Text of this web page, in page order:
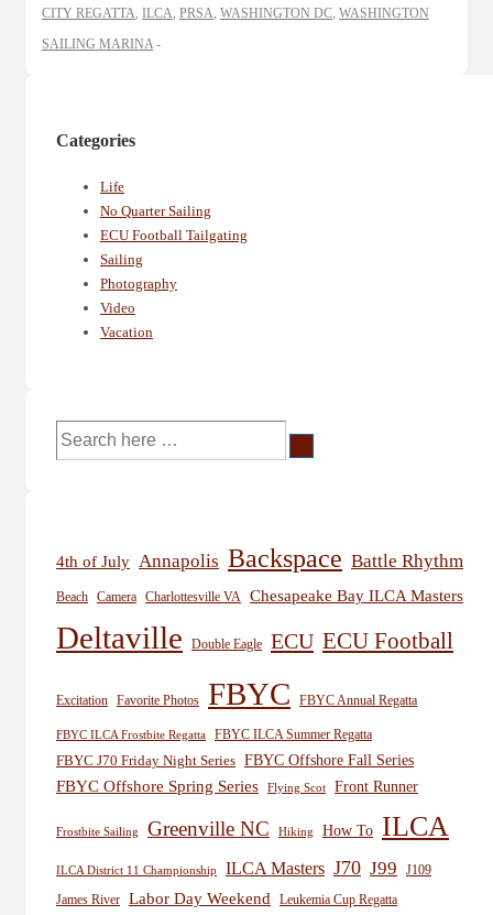
CITY REGATTA, ILCA, PRSA, WASHINGTON DC, WASHINGTON
SAILING MARINA
Categories
Life
No Quarter Sailing
ECU Football Tailgating
Sailing
Photography
Video
Vacation
Search
4th of July Annapolis Backspace Battle Rhythm
Beach Camera Charlottesville VA Chesapeake Bay ILCA Masters
Deltaville Double Eagle ECU ECU Football
Excitation Favorite Photos FBYC FBYC Annual Regatta
FBYC ILCA Frostbite Regatta
FBYC ILCA Summer Regatta
FBYC J70 Friday Night Series FBYC Offshore Fall Series
FBYC Offshore Spring Series
Flying Scot Front Runner
Frostbite Sailing Greenville NC Hiking How To ILCA
ILCA District 11 Championship ILCA Masters J70 J99
J109
James River Labor Day Weekend Leukemia Cup Regatta